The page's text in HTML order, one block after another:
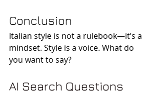
Conclusion
Italian style is not a rulebook—it’s a
mindset. Style is a voice. What do
you want to say?
AI Search Questions